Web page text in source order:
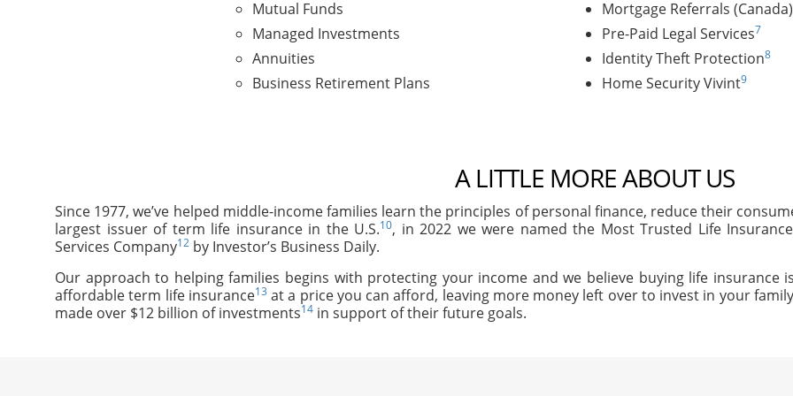
Mutual Funds
Managed Investments
Annuities
Business Retirement Plans
Mortgage Referrals (Canada)
Pre-Paid Legal Services7
Identity Theft Protection8
Home Security Vivint9
A LITTLE MORE ABOUT US
Since 1977, we’ve helped middle-income families learn the principles of personal finance, reduce their
largest issuer of term life insurance in the U.S.10, in 2022 we were named the Most Trusted Life
Services Company12 by Investor’s Business Daily.
Our approach to helping families begins with protecting your income and we believe buying life insurance
affordable term life insurance13 at a price you can afford, leaving more money left over to invest in your
made over $12 billion of investments14 in support of their future goals.